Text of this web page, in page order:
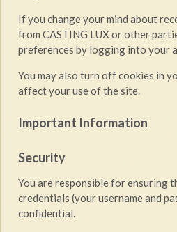
If you change your mind about
from CASTING LUX or other
preferences by logging into your
You may also turn off cookies in
affect your use of the site.
Important Information
Security
You are responsible for ensuring
credentials (your username and
confidential.